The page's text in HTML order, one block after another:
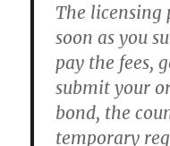
The licensing
soon as you
pay the fees,
submit your
bond, the
temporary